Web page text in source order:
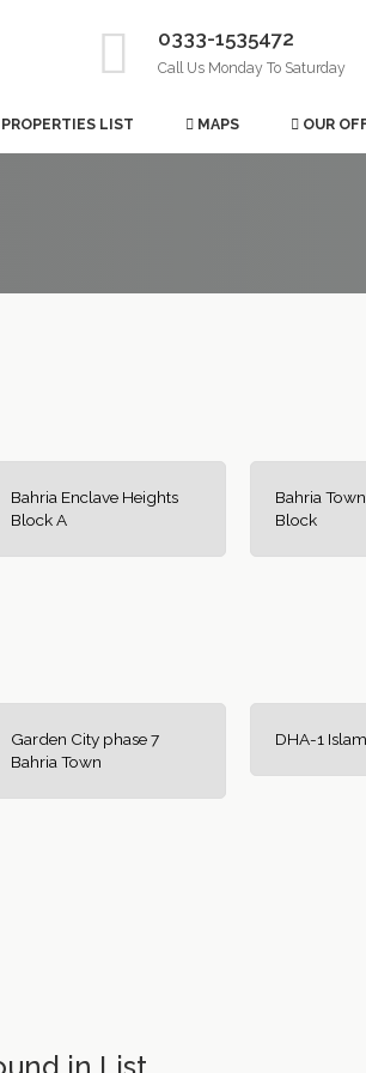
0333-1535472
Call Us Monday To Saturday
PROPERTIES LIST MAPS OUR
Bahria Enclave Heights
Block A
Bahria
Block
Garden City phase 7
Bahria Town
DHA-1